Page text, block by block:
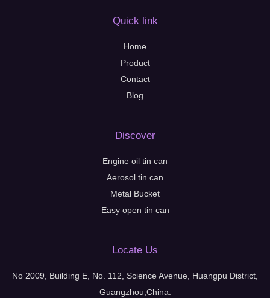
Quick link
Home
Product
Contact
Blog
Discover
Engine oil tin can
Aerosol tin can
Metal Bucket
Easy open tin can
Locate Us
No 2009, Building E, No. 112, Science Avenue, Huangpu District,
Guangzhou,China.